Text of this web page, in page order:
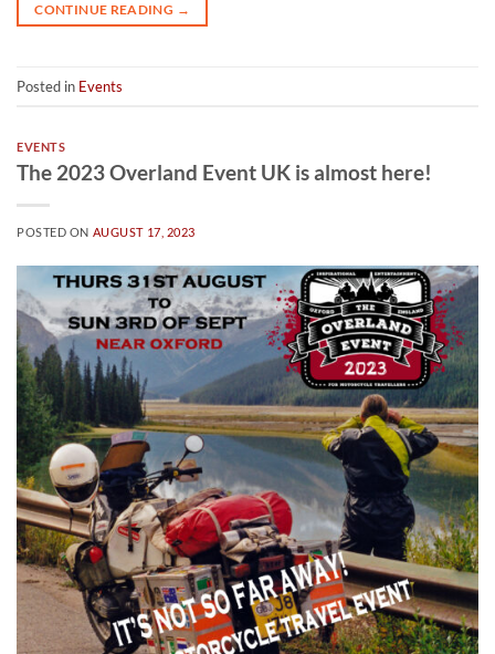
CONTINUE READING →
Posted in Events
EVENTS
The 2023 Overland Event UK is almost here!
POSTED ON AUGUST 17, 2023